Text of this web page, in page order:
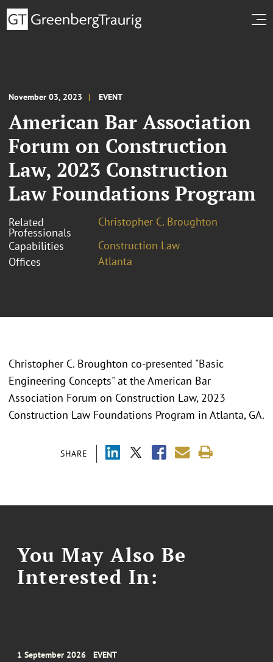
November 03, 2023 EVENT
American Bar Association
Forum on Construction
Law, 2023 Construction
Law Foundations Program
Related
Professionals
Christopher C. Broughton
Capabilities
Construction Law
Offices
Atlanta
SHARE
Christopher C. Broughton co-presented "Basic
Engineering Concepts" at the American Bar
Association Forum on Construction Law, 2023
Construction Law Foundations Program in Atlanta, GA.
You May Also Be
Interested In:
1 September 2026 EVENT